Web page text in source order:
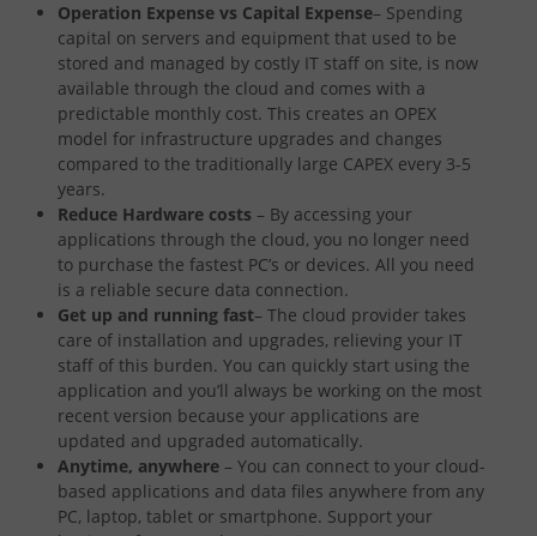
Operation Expense vs Capital Expense– Spending
capital on servers and equipment that used to be
stored and managed by costly IT staff on site, is now
available through the cloud and comes with a
predictable monthly cost. This creates an OPEX
model for infrastructure upgrades and changes
compared to the traditionally large CAPEX every 3-5
years.
Reduce Hardware costs – By accessing your
applications through the cloud, you no longer need
to purchase the fastest PC’s or devices. All you need
is a reliable secure data connection.
Get up and running fast– The cloud provider takes
care of installation and upgrades, relieving your IT
staff of this burden. You can quickly start using the
application and you’ll always be working on the most
recent version because your applications are
updated and upgraded automatically.
Anytime, anywhere – You can connect to your cloud-
based applications and data files anywhere from any
PC, laptop, tablet or smartphone. Support your